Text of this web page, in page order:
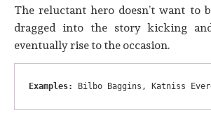
The reluctant hero doesn’t want to
dragged into the story kicking
eventually rise to the occasion.
Examples: Bilbo Baggins, Katniss